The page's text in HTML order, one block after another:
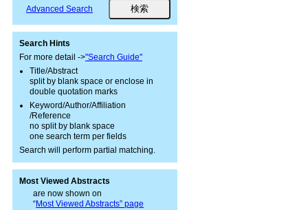
Advanced Search
Search Hints
For more detail ->"Search Guide"
Title/Abstract
split by blank space or enclose in
double quotation marks
Keyword/Author/Affiliation
/Reference
no split by blank space
one search term per fields
Search will perform partial matching.
Most Viewed Abstracts
are now shown on
“Most Viewed Abstracts” page